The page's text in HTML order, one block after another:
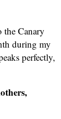
the Canary
during my
perfectly,